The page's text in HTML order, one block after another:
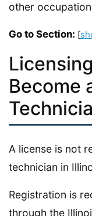
other
Go to Section: [
Become
A license is not
technician in
Registration is
through the